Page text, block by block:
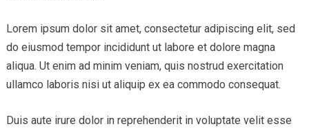
Lorem ipsum dolor sit amet, consectetur adipiscing elit, sed
do eiusmod tempor incididunt ut labore et dolore magna
aliqua. Ut enim ad minim veniam, quis nostrud exercitation
ullamco laboris nisi ut aliquip ex ea commodo consequat.
Duis aute irure dolor in reprehenderit in voluptate velit esse